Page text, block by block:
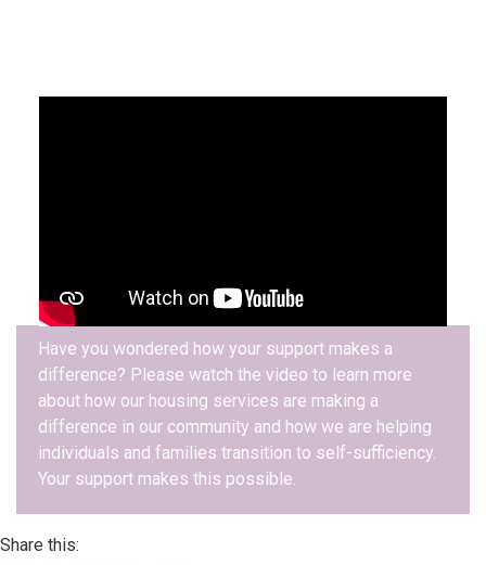
Have you wondered how your support makes a
difference? Please watch the video to learn more
about how our housing services are making a
difference in our community and how we are helping
individuals and families transition to self-sufficiency.
Your support makes this possible.
Share this: